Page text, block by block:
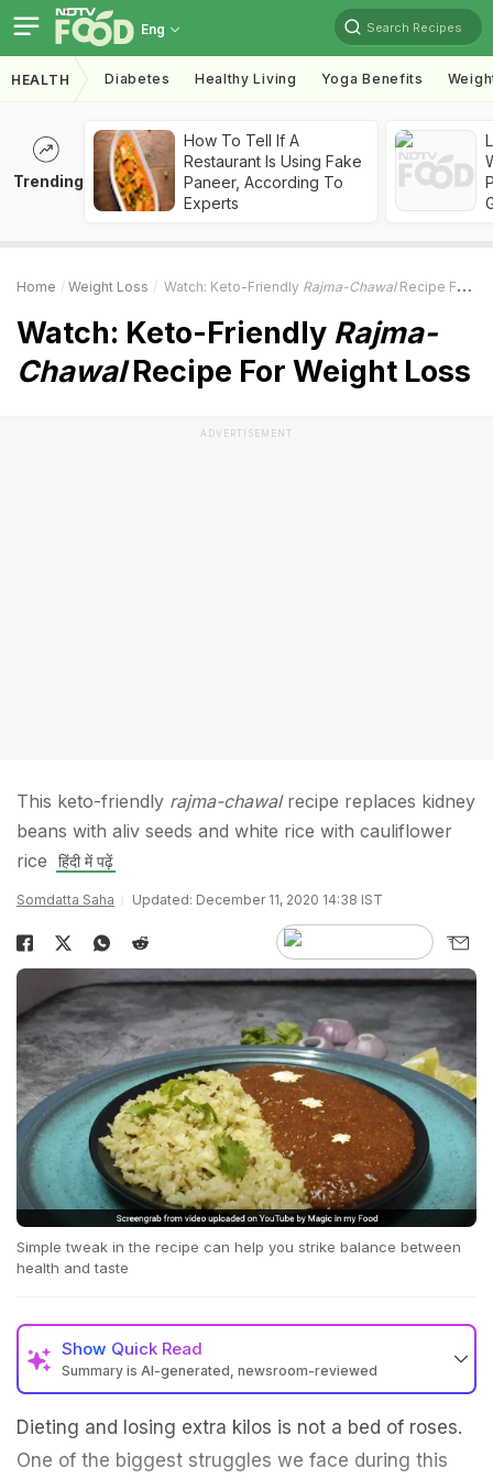
Eng Search Recipes
HEALTH Diabetes Healthy Living Yoga Benefits
Trending
How To Tell If A
Restaurant Is Using Fake
Paneer, According To
Experts
Home Weight Loss Watch: Keto-Friendly Rajma-ChawalRecipe For Weight Loss
Watch: Keto-Friendly Rajma-
ChawalRecipe For Weight Loss
ADVERTISEMENT
This keto-friendly rajma-chawalrecipe replaces kidney
beans with aliv seeds and white rice with cauliflower
rice
हिंदी में पढ़ें
Somdatta Saha Updated: December 11, 2020 14:38 IST
Simple tweak in the recipe can help you strike balance between
health and taste
Show Quick Read
Summary is AI-generated, newsroom-reviewed
Dieting and losing extra kilos is not a bed of roses.
One of the biggest struggles we face during this